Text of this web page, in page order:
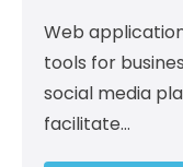
Web
tools for
social media
facilitate…